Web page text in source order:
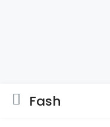
Fash